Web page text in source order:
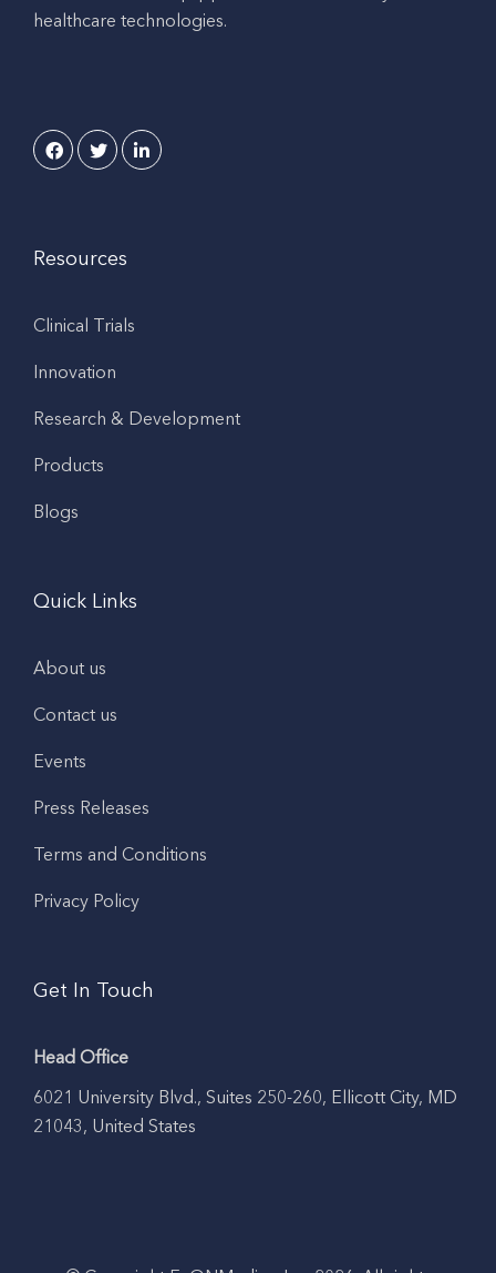
healthcare technologies.
Resources
Clinical Trials
Innovation
Research & Development
Products
Blogs
Quick Links
About us
Contact us
Events
Press Releases
Terms and Conditions
Privacy Policy
Get In Touch
Head Office
6021 University Blvd., Suites 250-260, Ellicott City, MD
21043, United States